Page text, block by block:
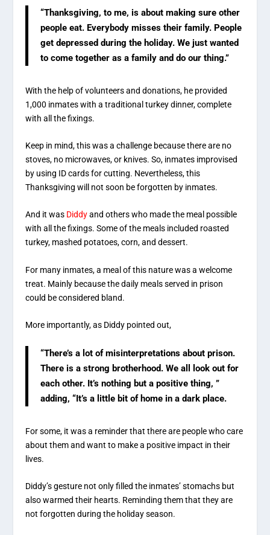
“Thanksgiving, to me, is about making sure other
people eat. Everybody misses their family. People
get depressed during the holiday. We just wanted
to come together as a family and do our thing.”
With the help of volunteers and donations, he provided
1,000 inmates with a traditional turkey dinner, complete
with all the fixings.
Keep in mind, this was a challenge because there are no
stoves, no microwaves, or knives. So, inmates improvised
by using ID cards for cutting. Nevertheless, this
Thanksgiving will not soon be forgotten by inmates.
And it was Diddyand others who made the meal possible
with all the fixings. Some of the meals included roasted
turkey, mashed potatoes, corn, and dessert.
For many inmates, a meal of this nature was a welcome
treat. Mainly because the daily meals served in prison
could be considered bland.
More importantly, as Diddy pointed out,
“There’s a lot of misinterpretations about prison.
There is a strong brotherhood. We all look out for
each other. It’s nothing but a positive thing, ”
adding, “It’s a little bit of home in a dark place.
For some, it was a reminder that there are people who care
about them and want to make a positive impact in their
lives.
Diddy’s gesture not only filled the inmates’ stomachs but
also warmed their hearts. Reminding them that they are
not forgotten during the holiday season.